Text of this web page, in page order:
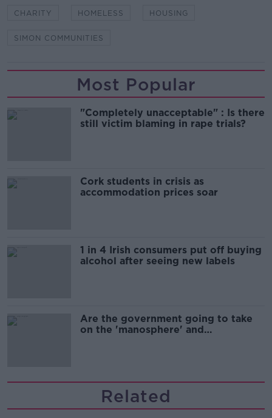
CHARITY HOMELESS HOUSING
SIMON COMMUNITIES
Most Popular
"Completely unacceptable" : Is there
still victim blaming in rape trials?
Cork students in crisis as
accommodation prices soar
1 in 4 Irish consumers put off buying
alcohol after seeing new labels
Are the government going to take
on the 'manosphere' and
Related